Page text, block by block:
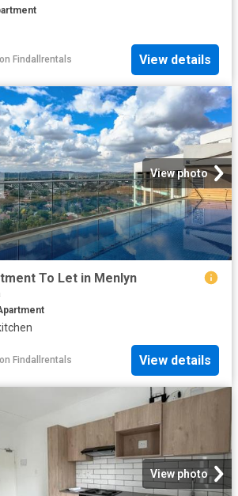
on Findallrentals View details
View photo
To Let in Menlyn
on Findallrentals View details
View photo